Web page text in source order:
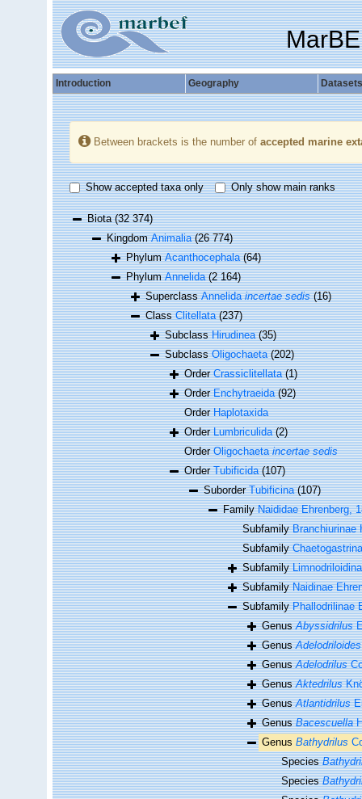
Introduction Geography Datasets
Between brackets is the number of accepted marine
Show accepted taxa only Only show main ranks
Biota(32 374)
KingdomAnimalia (26 774)
PhylumAcanthocephala (64)
PhylumAnnelida (2 164)
SuperclassAnnelidaincertae sedis (16)
ClassClitellata (237)
SubclassHirudinea (35)
SubclassOligochaeta (202)
OrderCrassiclitellata (1)
OrderEnchytraeida (92)
OrderHaplotaxida
OrderLumbriculida (2)
OrderOligochaetaincertae sedis
OrderTubificida (107)
SuborderTubificina (107)
FamilyNaididae Ehrenberg,
SubfamilyBranchiurinae
Subfamily
Subfamily
SubfamilyNaidinae
SubfamilyPhallodrilinae
GenusAbyssidrilus
GenusAdelodriloides
GenusAdelodrilus
GenusAktedrilus
GenusAtlantidrilus
GenusBacescuella
Genus Bathydrilus
Species
Species